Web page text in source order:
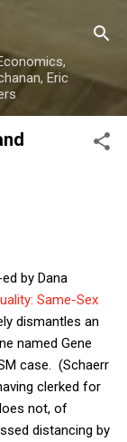
Eric
by Dana
Same-Sex
dismantles an
named Gene
case. (Schaerr
clerked for
not, of
distancing by